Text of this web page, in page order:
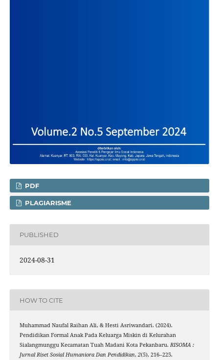
PDF
PLAGIARISME
PUBLISHED
2024-08-31
HOW TO CITE
Muhammad Naufal Raihan Ali, & Hesti Asriwandari. (2024).
Pendidikan Formal Anak Pada Keluarga Miskin di Kelurahan
Sialangmunggu Kecamatan Tuah Madani Kota Pekanbaru. RISOMA :
Jurnal Riset Sosial Humaniora Dan Pendidikan, 2(5), 216–225.